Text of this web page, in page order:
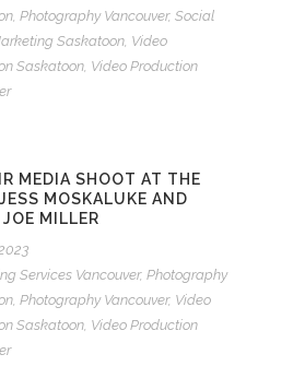
, Photography Vancouver, Social
Saskatoon, Video
Saskatoon, Video Production
MEDIA SHOOT AT THE
MOSKALUKE AND
MILLER
Services Vancouver, Photography
, Photography Vancouver, Video
Saskatoon, Video Production